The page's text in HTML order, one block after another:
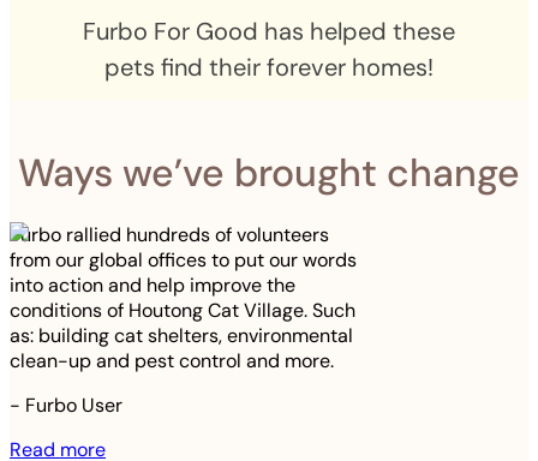
Furbo For Good has helped these
pets find their forever homes!
Ways we’ve brought change
Furbo rallied hundreds of volunteers
from our global offices to put our words
into action and help improve the
conditions of Houtong Cat Village. Such
as: building cat shelters, environmental
clean-up and pest control and more.
- Furbo User
Read more